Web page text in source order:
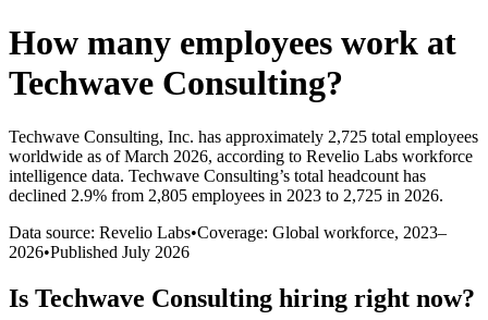
How many employees work at
Techwave Consulting?
Techwave Consulting, Inc. has approximately 2,725 total employees
worldwide as of March 2026, according to Revelio Labs workforce
intelligence data. Techwave Consulting’s total headcount has
declined 2.9% from 2,805 employees in 2023 to 2,725 in 2026.
Data source: Revelio Labs•Coverage: Global workforce, 2023–
2026•Published July 2026
Is Techwave Consulting hiring right now?